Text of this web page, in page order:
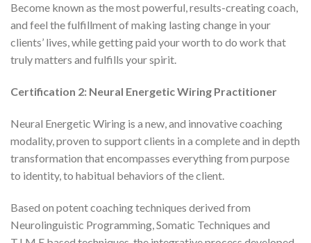
Become known as the most powerful, results-creating coach,
and feel the fulfillment of making lasting change in your
clients’ lives, while getting paid your worth to do work that
truly matters and fulfills your spirit.
Certification 2: Neural Energetic Wiring Practitioner
Neural Energetic Wiring is a new, and innovative coaching
modality, proven to support clients in a complete and in depth
transformation that encompasses everything from purpose
to identity, to habitual behaviors of the client.
Based on potent coaching techniques derived from
Neurolinguistic Programming, Somatic Techniques and